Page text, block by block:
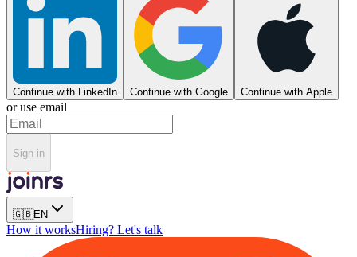
Continue with LinkedIn Continue with Google Continue with Apple
or use email
Sign in
🇬🇧EN
How it worksHiring? Let's talk